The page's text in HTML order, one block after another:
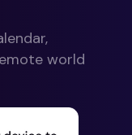
world